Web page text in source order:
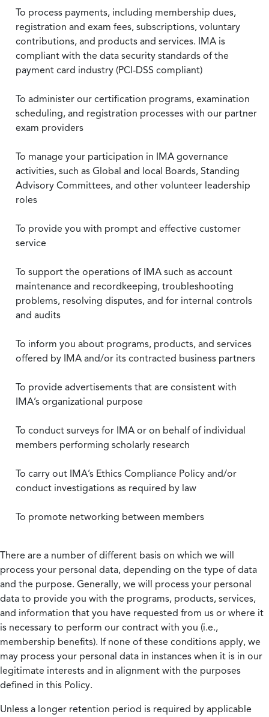
To process payments, including membership dues,
registration and exam fees, subscriptions, voluntary
contributions, and products and services. IMA is
compliant with the data security standards of the
payment card industry (PCI-DSS compliant)
To administer our certification programs, examination
scheduling, and registration processes with our partner
exam providers
To manage your participation in IMA governance
activities, such as Global and local Boards, Standing
Advisory Committees, and other volunteer leadership
roles
To provide you with prompt and effective customer
service
To support the operations of IMA such as account
maintenance and recordkeeping, troubleshooting
problems, resolving disputes, and for internal controls
and audits
To inform you about programs, products, and services
offered by IMA and/or its contracted business partners
To provide advertisements that are consistent with
IMA’s organizational purpose
To conduct surveys for IMA or on behalf of individual
members performing scholarly research
To carry out IMA’s Ethics Compliance Policy and/or
conduct investigations as required by law
To promote networking between members
There are a number of different basis on which we will
process your personal data, depending on the type of data
and the purpose. Generally, we will process your personal
data to provide you with the programs, products, services,
and information that you have requested from us or where it
is necessary to perform our contract with you (i.e.,
membership benefits). If none of these conditions apply, we
may process your personal data in instances when it is in our
legitimate interests and in alignment with the purposes
defined in this Policy.
Unless a longer retention period is required by applicable